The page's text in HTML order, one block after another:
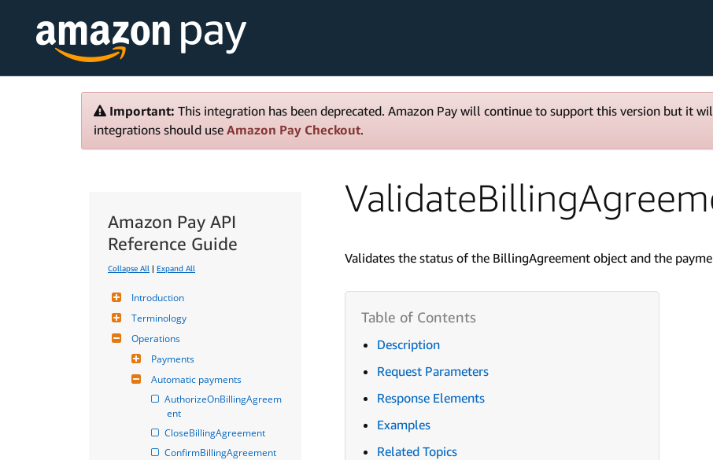
Important: This integration has been deprecated. Amazon Pay will continue to support this version but it
integrations should use Amazon Pay Checkout.
Amazon Pay API
Reference Guide
Collapse All | Expand All
Introduction
Terminology
Operations
Payments
Automatic payments
AuthorizeOnBillingAgreem
ent
CloseBillingAgreement
ConfirmBillingAgreement
Validates the status of the BillingAgreement object and the
Description
Request Parameters
Response Elements
Examples
Related Topics